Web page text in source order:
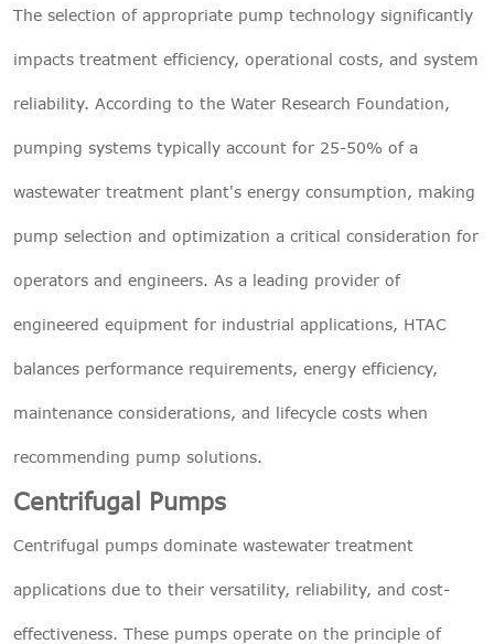
The selection of appropriate pump technology significantly
impacts treatment efficiency, operational costs, and system
reliability. According to the Water Research Foundation,
pumping systems typically account for 25-50% of a
wastewater treatment plant's energy consumption, making
pump selection and optimization a critical consideration for
operators and engineers. As a leading provider of
engineered equipment for industrial applications, HTAC
balances performance requirements, energy efficiency,
maintenance considerations, and lifecycle costs when
recommending pump solutions.
Centrifugal Pumps
Centrifugal pumps dominate wastewater treatment
applications due to their versatility, reliability, and cost-
effectiveness. These pumps operate on the principle of